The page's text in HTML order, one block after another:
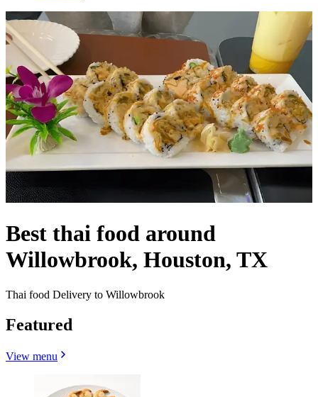
Best thai food around
Willowbrook, Houston, TX
Thai food Delivery to Willowbrook
Featured
View menu